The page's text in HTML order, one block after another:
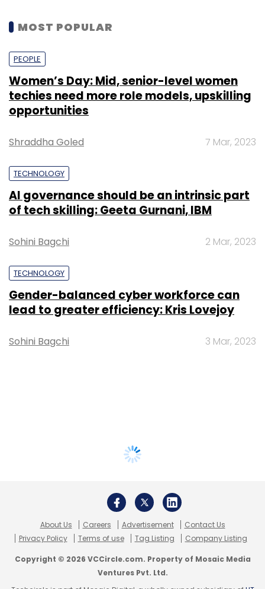
MOST POPULAR
PEOPLE
Women’s Day: Mid, senior-level women
techies need more role models, upskilling
opportunities
Shraddha Goled 7 Mar, 2023
TECHNOLOGY
AI governance should be an intrinsic part
of tech skilling: Geeta Gurnani, IBM
Sohini Bagchi 2 Mar, 2023
TECHNOLOGY
Gender-balanced cyber workforce can
lead to greater efficiency: Kris Lovejoy
Sohini Bagchi 3 Mar, 2023
About Us Careers Advertisement
Contact Us
Privacy Policy
Terms of use Tag Listing Company Listing
Copyright © 2026 VCCircle.com. Property of Mosaic Media
Ventures Pvt. Ltd.